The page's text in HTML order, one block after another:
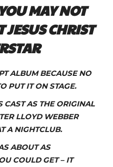
MAY NOT
CHRIST
ALBUM BECAUSE NO
PUT IT ON STAGE.
CAST AS THE ORIGINAL
LLOYD WEBBER
A NIGHTCLUB.
ABOUT AS
COULD GET – IT